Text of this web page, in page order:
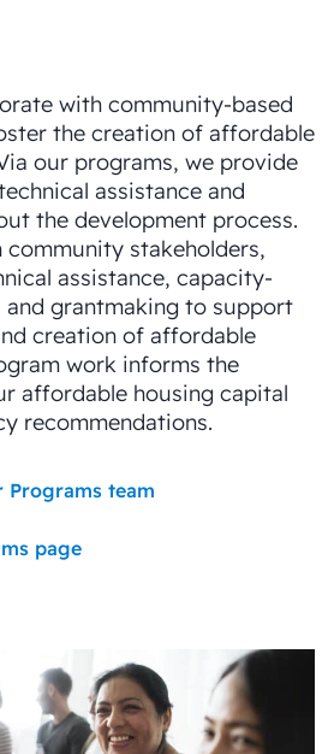
with community-based
the creation of affordable
our programs, we provide
assistance and
the development process.
stakeholders,
assistance, capacity-
grantmaking to support
creation of affordable
work informs the
affordable housing capital
recommendations.
team
page